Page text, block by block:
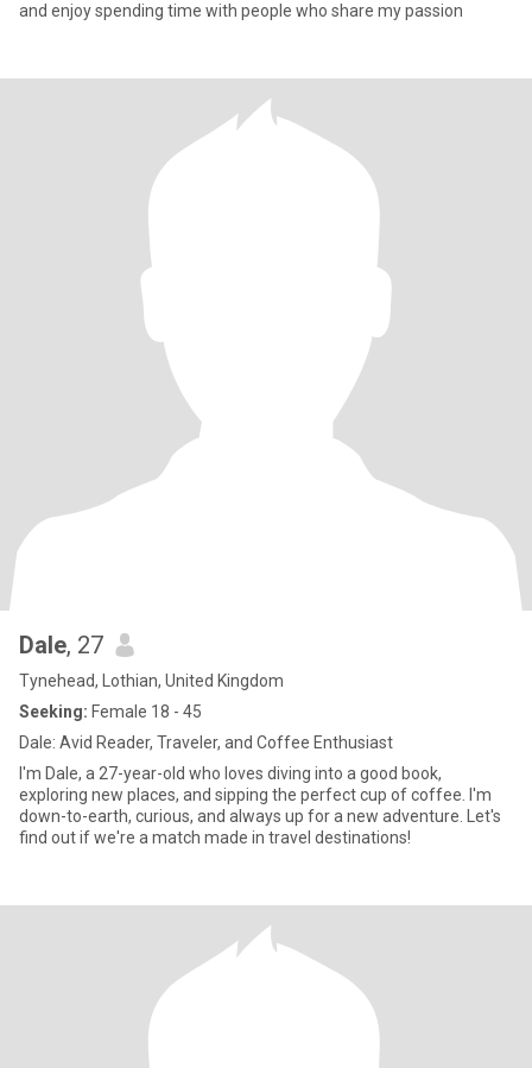
and enjoy spending time with people who share my passion
Dale, 27
Tynehead, Lothian, United Kingdom
Seeking: Female 18 - 45
Dale: Avid Reader, Traveler, and Coffee Enthusiast
I'm Dale, a 27-year-old who loves diving into a good book,
exploring new places, and sipping the perfect cup of coffee. I'm
down-to-earth, curious, and always up for a new adventure. Let's
find out if we're a match made in travel destinations!